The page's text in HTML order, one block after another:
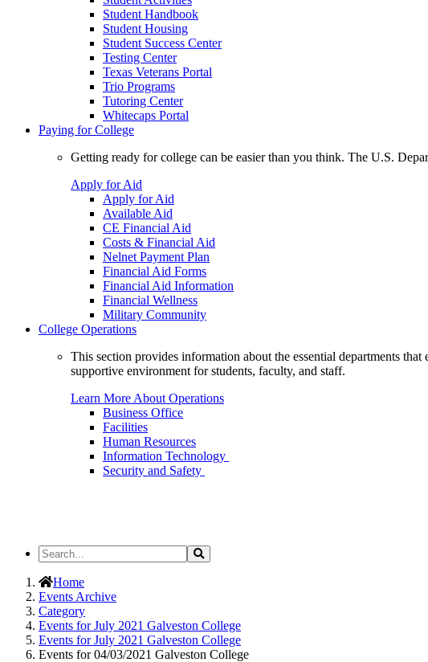
Student Handbook
Student Housing
Student Success Center
Testing Center
Texas Veterans Portal
Trio Programs
Tutoring Center
Whitecaps Portal
Paying for College
Getting ready for college can be easier than you think. The U.S.
Apply for Aid
Apply for Aid
Available Aid
CE Financial Aid
Costs & Financial Aid
Nelnet Payment Plan
Financial Aid Forms
Financial Aid Information
Financial Wellness
Military Community
College Operations
This section provides information about the essential departments
supportive environment for students, faculty, and staff.
Learn More About Operations
Business Office
Facilities
Human Resources
Information Technology
Security and Safety
Search
the
Site
Search
Home
Events Archive
Category
Events for July 2021 Galveston College
Events for July 2021 Galveston College
Events for 04/03/2021 Galveston College